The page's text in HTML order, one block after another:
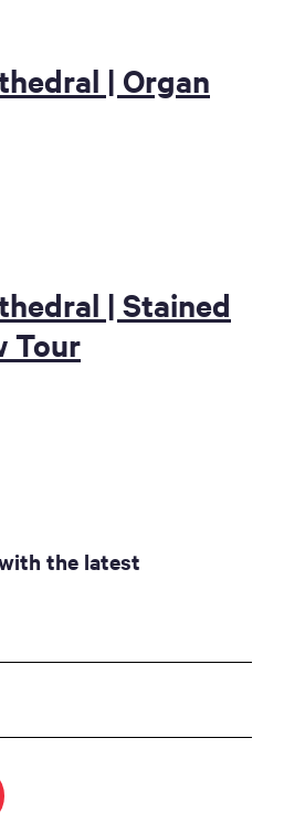
| Organ
| Stained
Tour
the latest